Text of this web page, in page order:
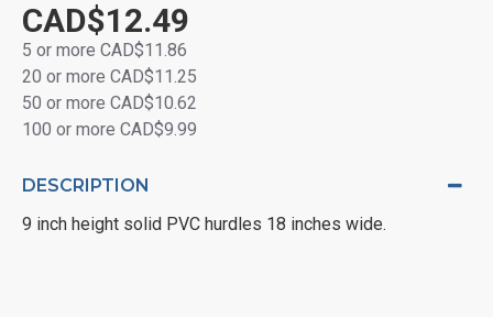
DESCRIPTION
9 inch height solid PVC hurdles 18 inches wide.
CAD$12.49
5 or more CAD$11.86
20 or more CAD$11.25
50 or more CAD$10.62
100 or more CAD$9.99